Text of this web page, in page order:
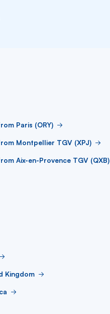
Paris (ORY)
Montpellier TGV (XPJ)
Aix-en-Provence TGV (QXB)
Kingdom